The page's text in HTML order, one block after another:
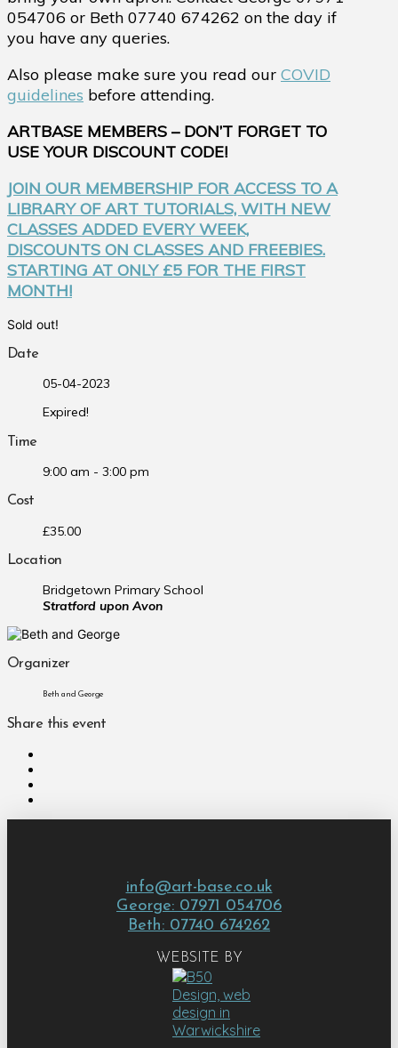
054706 or Beth 07740 674262 on the day if
you have any queries.
Also please make sure you read our COVID
guidelines before attending.
ARTBASE MEMBERS – DON’T FORGET TO
USE YOUR DISCOUNT CODE!
JOIN OUR MEMBERSHIP FOR ACCESS TO A
LIBRARY OF ART TUTORIALS, WITH NEW
CLASSES ADDED EVERY WEEK,
DISCOUNTS ON CLASSES AND FREEBIES.
STARTING AT ONLY £5 FOR THE FIRST
MONTH!
Sold out!
Date
05-04-2023
Expired!
Time
9:00 am - 3:00 pm
Cost
£35.00
Location
Bridgetown Primary School
Stratford upon Avon
Organizer
Beth and George
Share this event
info@art-base.co.uk
George: 07971 054706
Beth: 07740 674262
WEBSITE BY